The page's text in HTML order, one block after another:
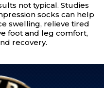
not typical. Studies
socks can help
swelling, relieve tired
foot and leg comfort,
recovery.